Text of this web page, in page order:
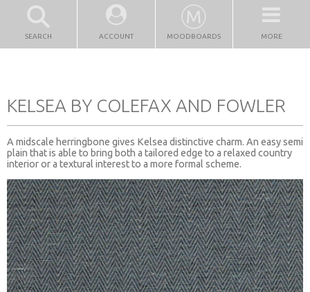
SEARCH ACCOUNT MOODBOARDS MORE
KELSEA BY COLEFAX AND FOWLER
A midscale herringbone gives Kelsea distinctive charm. An easy semi
plain that is able to bring both a tailored edge to a relaxed country
interior or a textural interest to a more formal scheme.